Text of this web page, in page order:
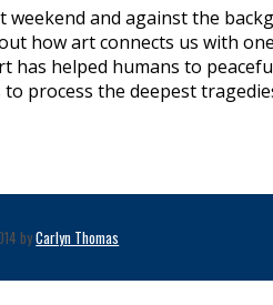
and against the
how art connects us with
has helped humans to
process the deepest
byCarlyn Thomas